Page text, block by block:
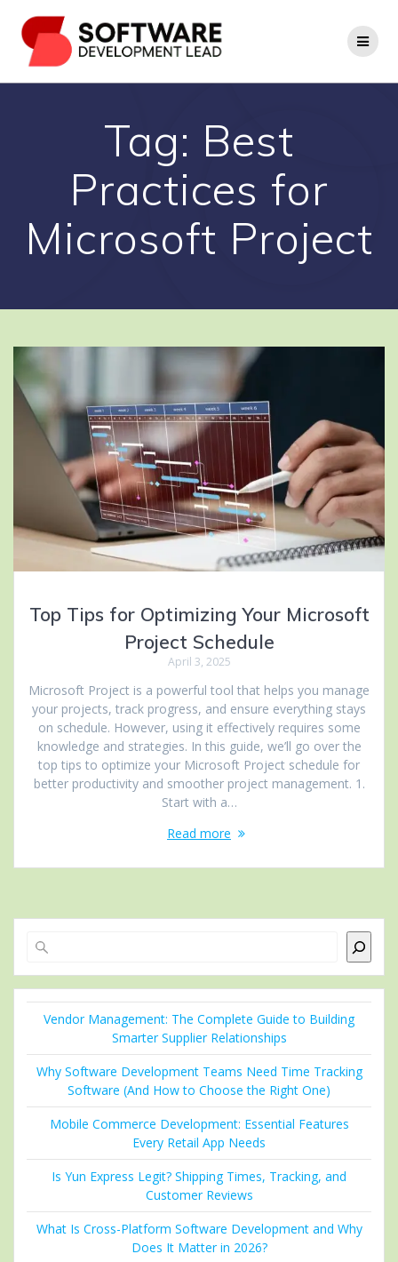
to
content
Tag: Best
Practices for
Microsoft Project
Top Tips for Optimizing Your Microsoft
Project Schedule
April 3, 2025
Microsoft Project is a powerful tool that helps you manage
your projects, track progress, and ensure everything stays
on schedule. However, using it effectively requires some
knowledge and strategies. In this guide, we’ll go over the
top tips to optimize your Microsoft Project schedule for
better productivity and smoother project management. 1.
Start with a…
Read more
Vendor Management: The Complete Guide to Building
Smarter Supplier Relationships
Why Software Development Teams Need Time Tracking
Software (And How to Choose the Right One)
Mobile Commerce Development: Essential Features
Every Retail App Needs
Is Yun Express Legit? Shipping Times, Tracking, and
Customer Reviews
What Is Cross-Platform Software Development and Why
Does It Matter in 2026?